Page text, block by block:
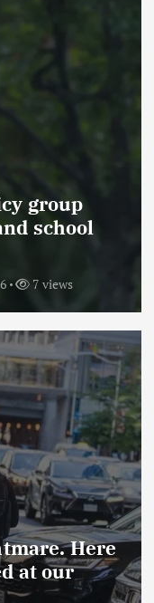
group
school
7 views
Here
at our